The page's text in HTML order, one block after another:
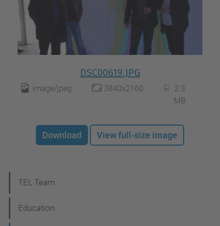
DSC00619.JPG
image/jpeg 3840x2160
2.3
MB
Download View full-size image
a
v
TEL Team
Education